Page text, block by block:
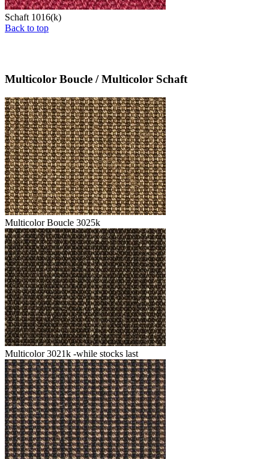
Schaft 1016(k)
Back to top
Multicolor Boucle / Multicolor Schaft
Multicolor Boucle 3025k
Multicolor 3021k -while stocks last